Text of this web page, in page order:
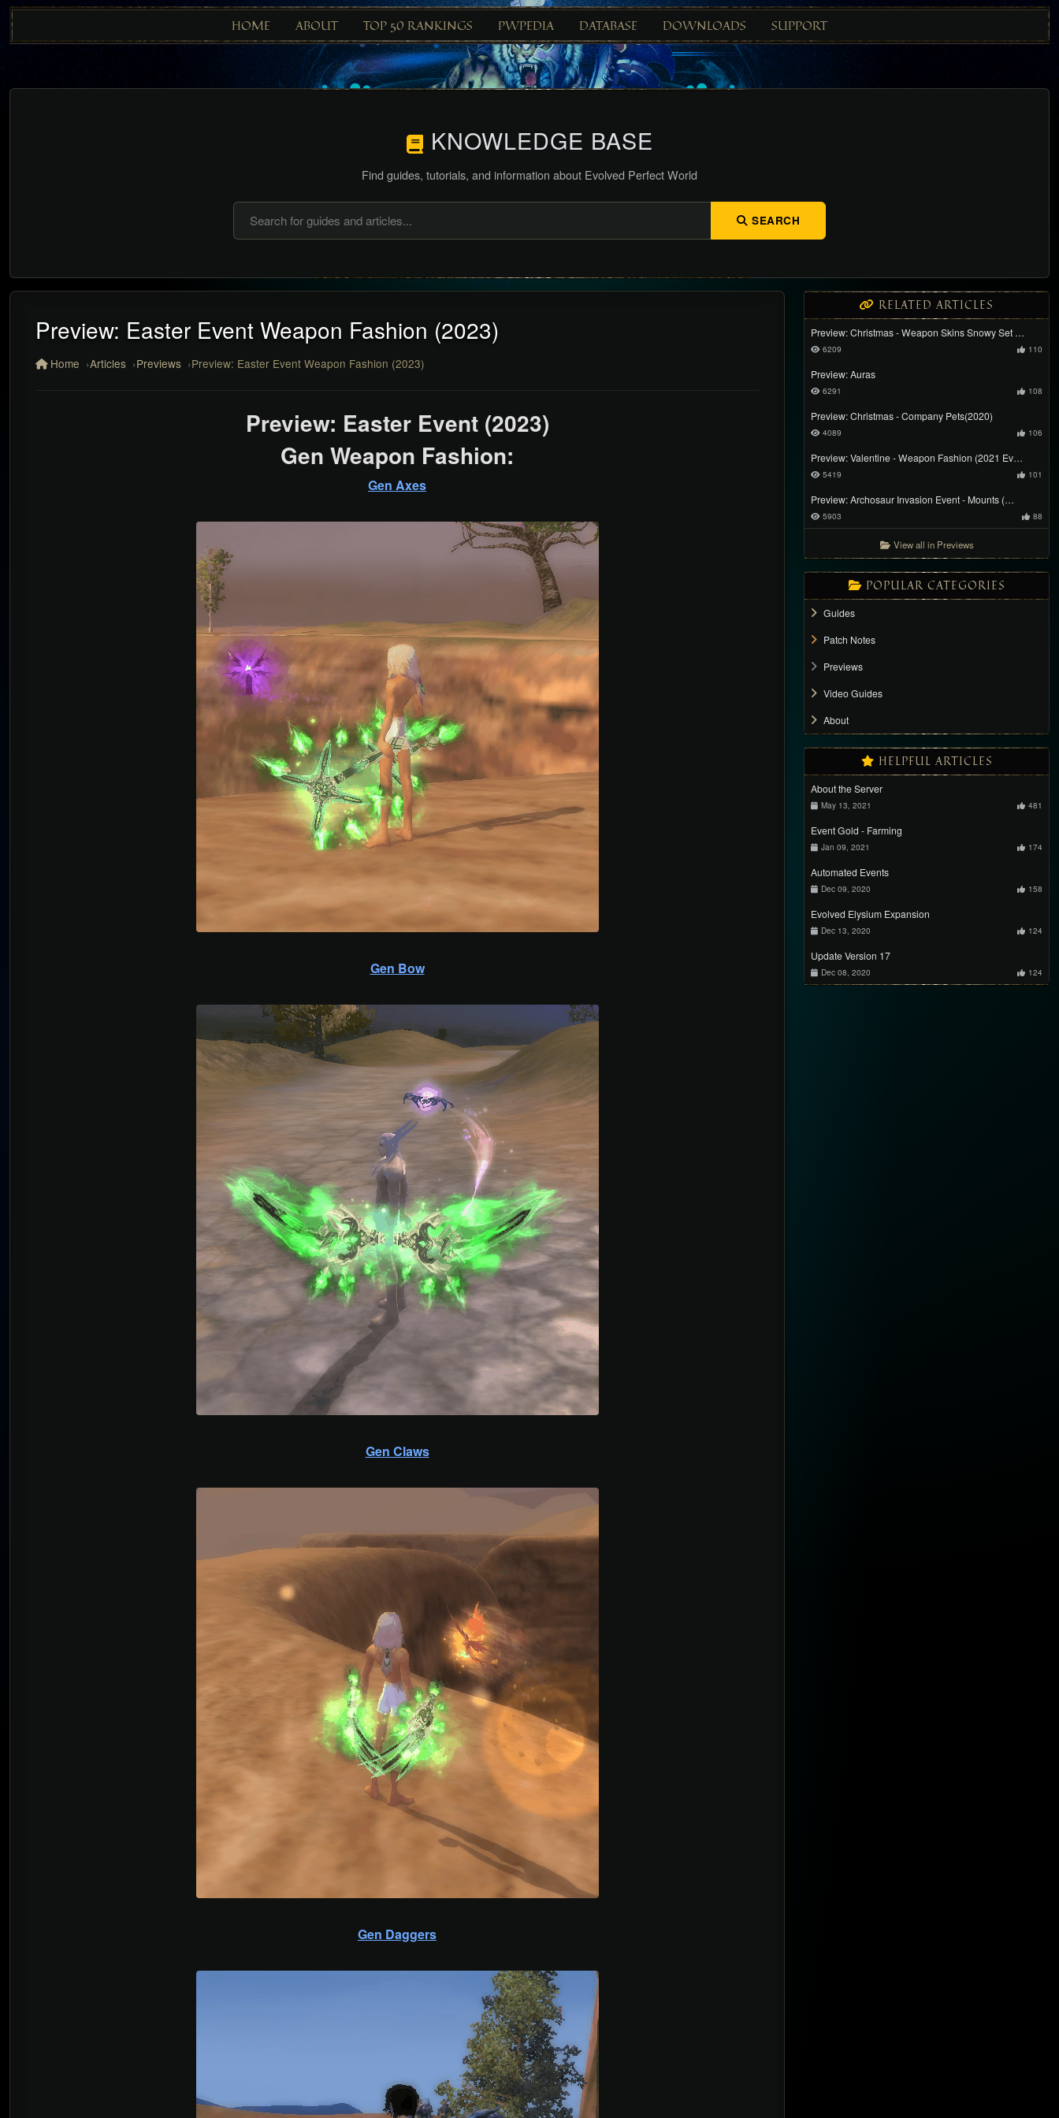
HOME ABOUT TOP 50 RANKINGS PWPEDIA DATABASE DOWNLOADS SUPPORT
KNOWLEDGE BASE
Find guides, tutorials, and information about Evolved Perfect World
SEARCH
Preview: Easter Event Weapon Fashion (2023)
Home Articles Previews Preview: Easter Event Weapon Fashion (2023)
Preview: Easter Event (2023)
Gen Weapon Fashion:
Gen Axes
Gen Bow
Gen Claws
Gen Daggers
RELATED ARTICLES
Preview: Christmas - Weapon Skins Snowy Set …
6209 110
Preview: Auras
6291 108
Preview: Christmas - Company Pets(2020)
4089 106
Preview: Valentine - Weapon Fashion (2021 Ev…
5419 101
Preview: Archosaur Invasion Event - Mounts (…
5903 88
View all in Previews
POPULAR CATEGORIES
Guides
Patch Notes
Previews
Video Guides
About
HELPFUL ARTICLES
About the Server
May 13, 2021 481
Event Gold - Farming
Jan 09, 2021 174
Automated Events
Dec 09, 2020 158
Evolved Elysium Expansion
Dec 13, 2020 124
Update Version 17
Dec 08, 2020 124